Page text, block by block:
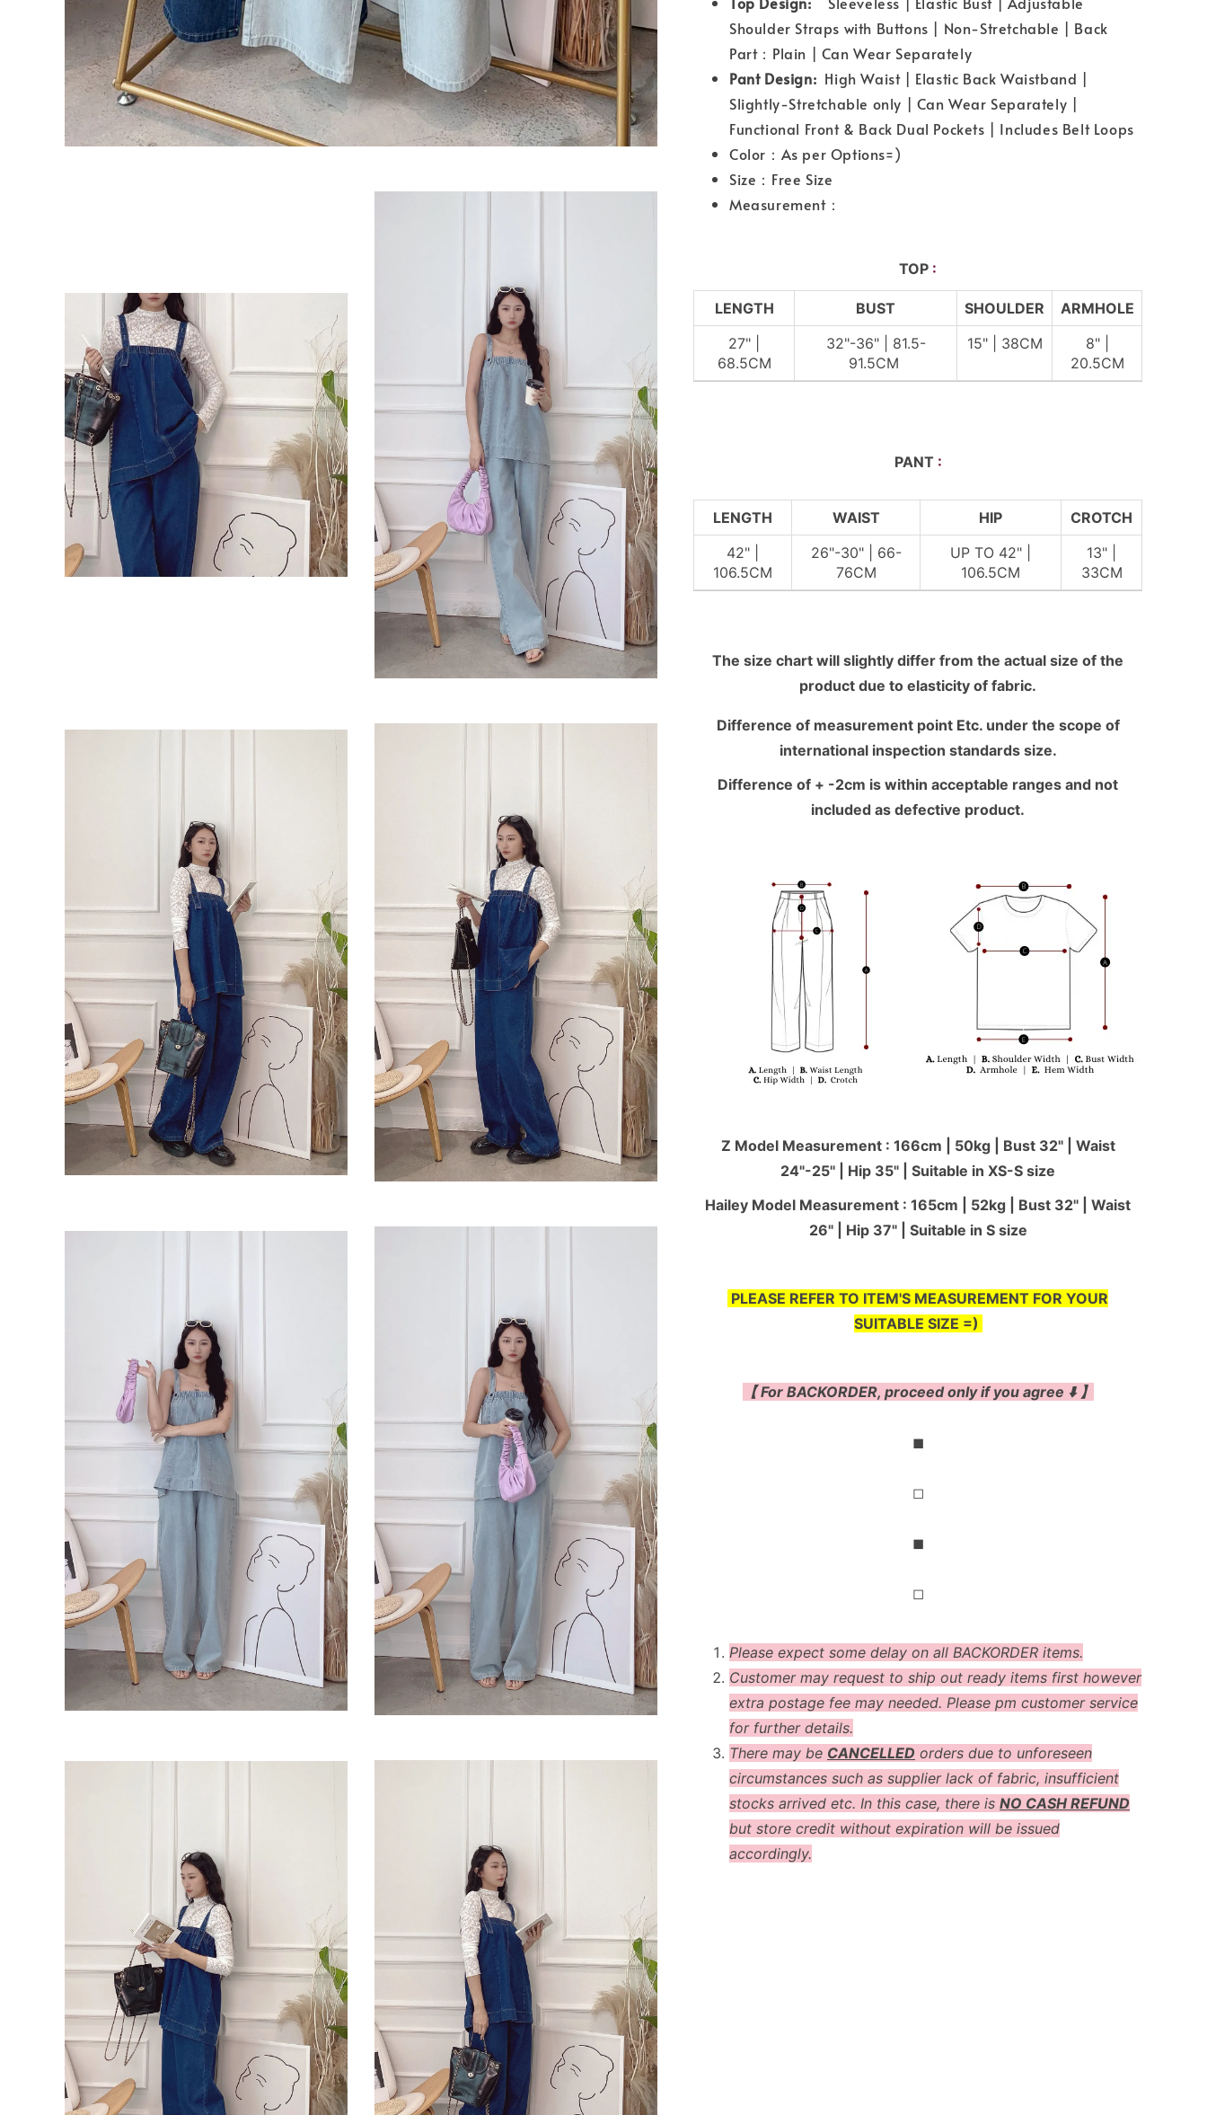
Shoulder Straps with Buttons | Non-Stretchable | Back
Part：Plain | Can Wear Separately
Pant Design: High Waist | Elastic Back Waistband |
Slightly-Stretchable only | Can Wear Separately |
Functional Front & Back Dual Pockets | Includes Belt Loops
Color：As per Options=)
Size：Free Size
Measurement：
TOP :
LENGTH BUST SHOULDER
ARMHOLE
27" |
68.5CM
32"-36" | 81.5-
91.5CM
15" | 38CM
8" |
20.5CM
PANT :
LENGTH WAIST HIP
CROTCH
42" |
106.5CM
26"-30" | 66-
76CM
UP TO 42" |
106.5CM
13" |
33CM
The size chart will slightly differ from the actual size of the
product due to elasticity of fabric.
Difference of measurement point Etc. under the scope of
international inspection standards size.
Difference of + -2cm is within acceptable ranges and not
included as defective product.
Z Model Measurement : 166cm | 50kg | Bust 32" | Waist
24"-25'' | Hip 35" | Suitable in XS-S size
Hailey Model Measurement : 165cm | 52kg | Bust 32" | Waist
26" | Hip 37" | Suitable in S size
PLEASE REFER TO ITEM'S MEASUREMENT FOR YOUR
SUITABLE SIZE =)
【 For BACKORDER, proceed only if you agree ⬇️ 】
◼
◻
◼
◻
Please expect some delay on all BACKORDER items.
Customer may request to ship out ready items first however
extra postage fee may needed. Please pm customer service
for further details.
There may be CANCELLED orders due to unforeseen
circumstances such as supplier lack of fabric, insufficient
stocks arrived etc. In this case, there is NO CASH REFUND
but store credit without expiration will be issued
accordingly.